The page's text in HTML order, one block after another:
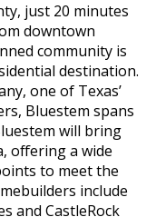
just 20 minutes
downtown
community is
destination.
one of Texas’
Bluestem spans
will bring
offering a wide
to meet the
include
and CastleRock